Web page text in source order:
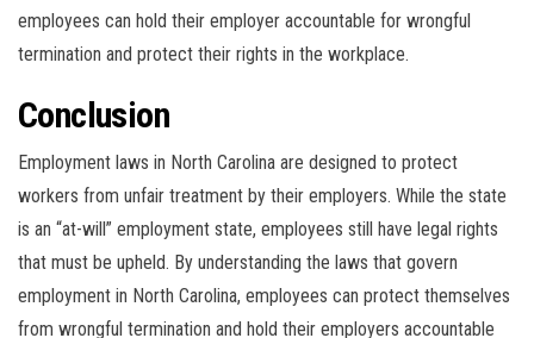
employees can hold their employer accountable for wrongful
termination and protect their rights in the workplace.
Conclusion
Employment laws in North Carolina are designed to protect
workers from unfair treatment by their employers. While the state
is an “at-will” employment state, employees still have legal rights
that must be upheld. By understanding the laws that govern
employment in North Carolina, employees can protect themselves
from wrongful termination and hold their employers accountable